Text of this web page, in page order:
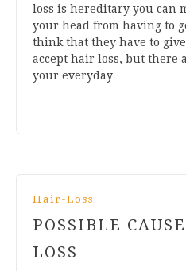
loss is hereditary you can
your head from having to
think that they have to
accept hair loss, but there
your everyday…
Hair-Loss
POSSIBLE
LOSS